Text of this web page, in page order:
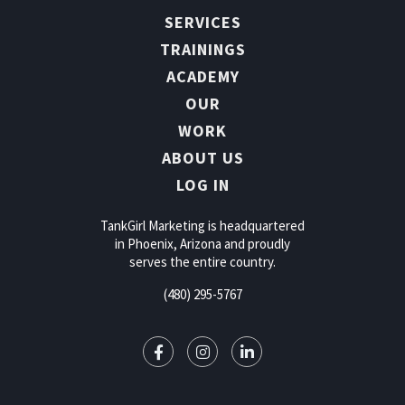
SERVICES
TRAININGS
ACADEMY
OUR
WORK
ABOUT US
LOG IN
TankGirl Marketing is headquartered
in Phoenix, Arizona and proudly
serves the entire country.
(480) 295-5767